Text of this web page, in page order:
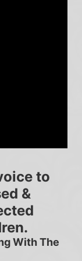
to
&
With The